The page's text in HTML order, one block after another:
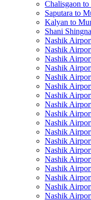
Chalisgaon
Saputara to
Kalyan to
Shani
Nashik
Nashik
Nashik
Nashik
Nashik
Nashik
Nashik
Nashik
Nashik
Nashik
Nashik
Nashik
Nashik
Nashik
Nashik
Nashik
Nashik
Nashik